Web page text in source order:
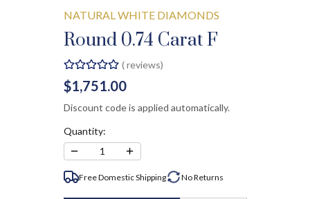
NATURAL WHITE DIAMONDS
Round 0.74 Carat F
(reviews)
$1,751.00
Discount code is applied automatically.
Quantity:
− 1 +
Free Domestic Shipping NoReturns